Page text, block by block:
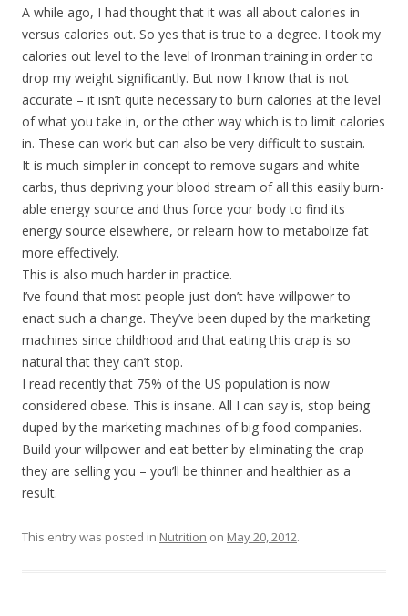
A while ago, I had thought that it was all about calories in
versus calories out. So yes that is true to a degree. I took my
calories out level to the level of Ironman training in order to
drop my weight significantly. But now I know that is not
accurate – it isn’t quite necessary to burn calories at the level
of what you take in, or the other way which is to limit calories
in. These can work but can also be very difficult to sustain.
It is much simpler in concept to remove sugars and white
carbs, thus depriving your blood stream of all this easily burn-
able energy source and thus force your body to find its
energy source elsewhere, or relearn how to metabolize fat
more effectively.
This is also much harder in practice.
I’ve found that most people just don’t have willpower to
enact such a change. They’ve been duped by the marketing
machines since childhood and that eating this crap is so
natural that they can’t stop.
I read recently that 75% of the US population is now
considered obese. This is insane. All I can say is, stop being
duped by the marketing machines of big food companies.
Build your willpower and eat better by eliminating the crap
they are selling you – you’ll be thinner and healthier as a
result.
This entry was posted in Nutrition on May 20, 2012.